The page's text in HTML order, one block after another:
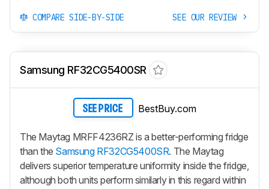
COMPARE SIDE-BY-SIDE SEE OUR REVIEW
Samsung RF32CG5400SR
SEE PRICE BestBuy.com
The Maytag MRFF4236RZ is a better-performing fridge
than the Samsung RF32CG5400SR. The Maytag
delivers superior temperature uniformity inside the fridge,
although both units perform similarly in this regard within